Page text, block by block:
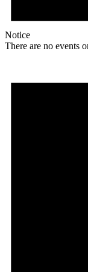
Notice
There are no events